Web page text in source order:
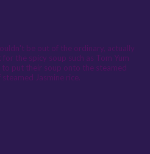
be out of the ordinary, actually
the spicy soup such as Tom Yum
to put their soup onto the steamed
Jasmine rice.